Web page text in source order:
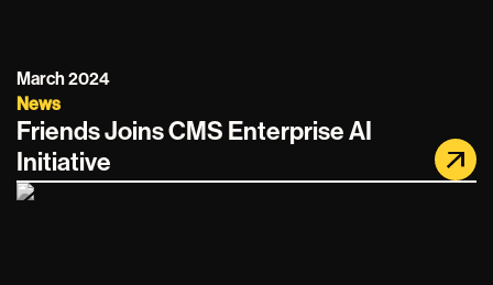
News
March 2024
Friends Joins CMS Enterprise AI
Initiative